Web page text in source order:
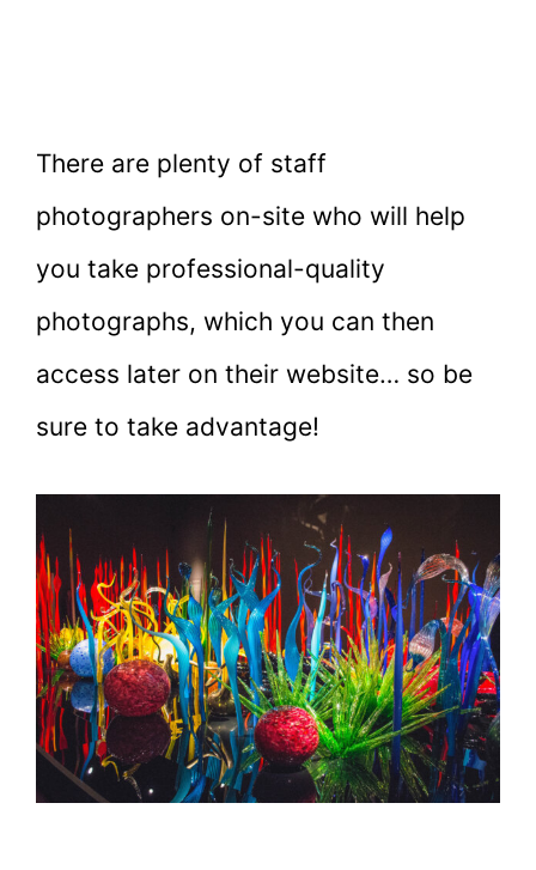
There are plenty of staff
photographers on-site who will help
you take professional-quality
photographs, which you can then
access later on their website… so be
sure to take advantage!